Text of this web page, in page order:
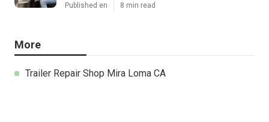
Published en 8 min read
More
Trailer Repair Shop Mira Loma CA